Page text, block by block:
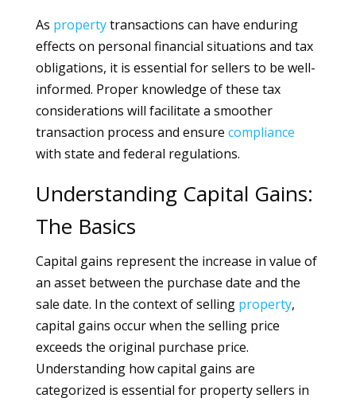
As propertytransactions can have enduring
effects on personal financial situations and tax
obligations, it is essential for sellers to be well-
informed. Proper knowledge of these tax
considerations will facilitate a smoother
transaction process and ensure compliance
with state and federal regulations.
Understanding Capital Gains:
The Basics
Capital gains represent the increase in value of
an asset between the purchase date and the
sale date. In the context of selling property,
capital gains occur when the selling price
exceeds the original purchase price.
Understanding how capital gains are
categorized is essential for property sellers in